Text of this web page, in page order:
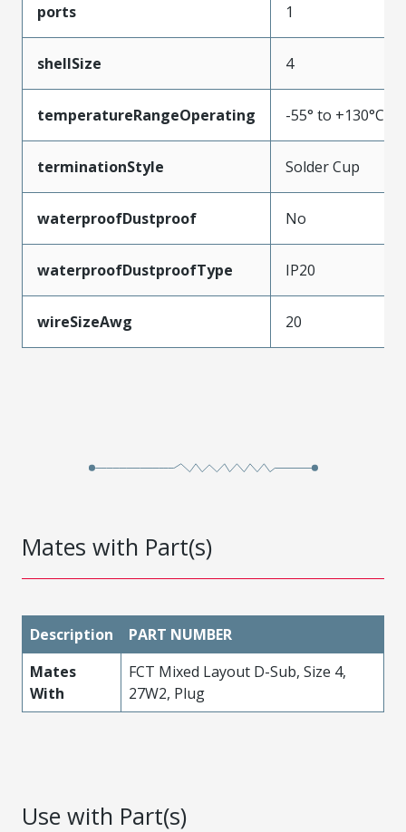
ports 1
shellSize 4
temperatureRangeOperating -55° to +130°C
terminationStyle Solder Cup
waterproofDustproof No
waterproofDustproofType IP20
wireSizeAwg 20
Mates with Part(s)
Description
PART NUMBER
Mates
With
FCT Mixed Layout D-Sub, Size 4,
27W2, Plug
Use with Part(s)